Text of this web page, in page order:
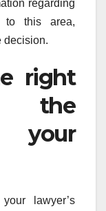
regarding
this area,
decision.
right
the
your
lawyer’s